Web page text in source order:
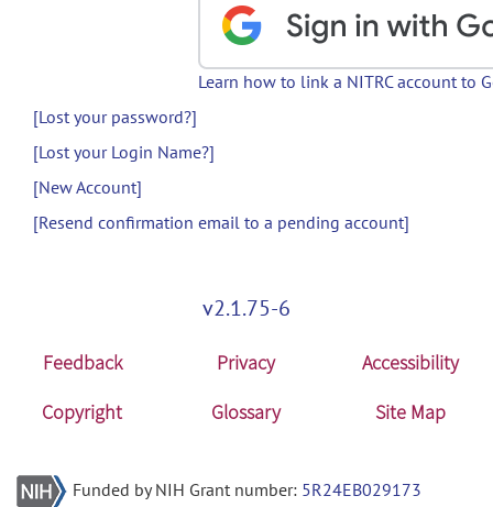
Learn how to link a NITRC account to
[Lost your password?]
[Lost your Login Name?]
[New Account]
[Resend confirmation email to a pending account]
v2.1.75-6
Feedback Privacy
Accessibility
Copyright
Glossary Site Map
Funded by NIH Grant number: 5R24EB029173